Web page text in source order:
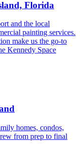
Florida
and the local
painting services.
make us the go-to
Kennedy Space
homes, condos,
from prep to final